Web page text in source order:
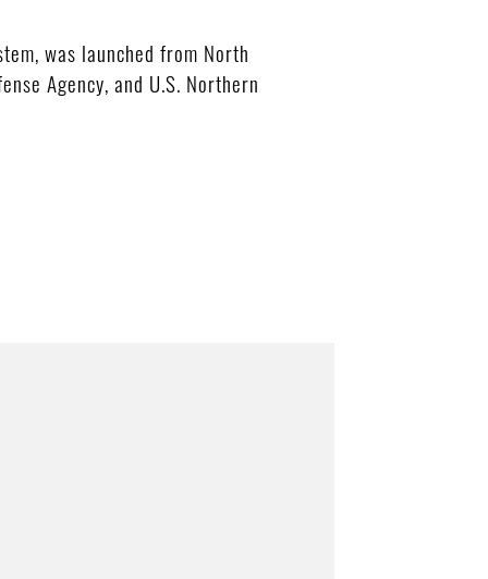
was launched from North
Agency, and U.S. Northern